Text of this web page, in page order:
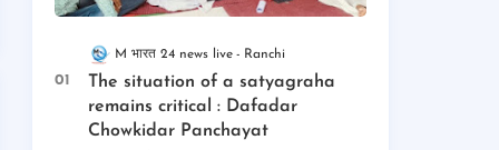
M भारत 24 news live Ranchi
The situation of a satyagraha
remains critical : Dafadar
Chowkidar Panchayat